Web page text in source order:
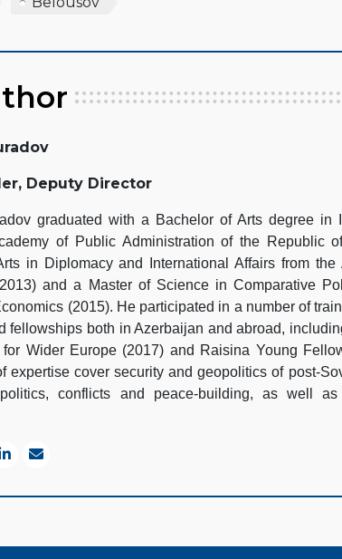
Deputy Director
graduated with a Bachelor of Arts degree in
of Public Administration of the Republic
in Diplomacy and International Affairs from the
and a Master of Science in Comparative
(2015). He participated in a number of
fellowships both in Azerbaijan and abroad,
for Wider Europe (2017) and Raisina Young
expertise cover security and geopolitics of post-
conflicts and peace-building, as well as